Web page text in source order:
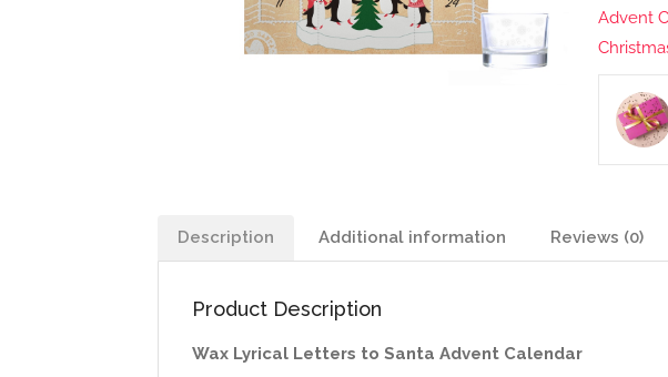
Santa
Calendar
quantity
Advent
Description Additional information Reviews (0)
Product Description
Wax Lyrical Letters to Santa Advent Calendar